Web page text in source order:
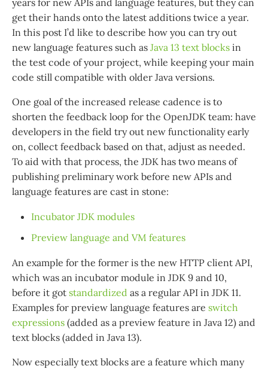
years for new APIs and language features, but they can
get their hands onto the latest additions twice a year.
In this post I’d like to describe how you can try out
new language features such as Java 13 text blocks in
the test code of your project, while keeping your main
code still compatible with older Java versions.
One goal of the increased release cadence is to
shorten the feedback loop for the OpenJDK team: have
developers in the field try out new functionality early
on, collect feedback based on that, adjust as needed.
To aid with that process, the JDK has two means of
publishing preliminary work before new APIs and
language features are cast in stone:
Incubator JDK modules
Preview language and VM features
An example for the former is the new HTTP client API,
which was an incubator module in JDK 9 and 10,
before it got standardized as a regular API in JDK 11.
Examples for preview language features are switch
expressions (added as a preview feature in Java 12) and
text blocks (added in Java 13).
Now especially text blocks are a feature which many